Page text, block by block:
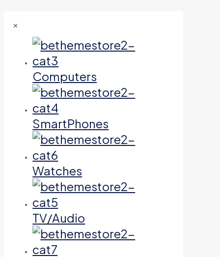
✕
Computers
SmartPhones
Watches
TV/Audio